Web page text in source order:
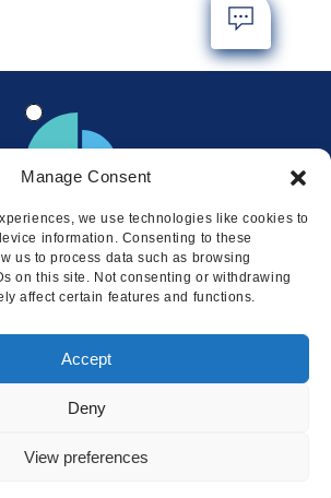
cookies to ensure
Manage Consent
we use technologies like cookies to
information. Consenting to these
us to process data such as browsing
on this site. Not consenting or withdrawing
affect certain features and functions.
Accept
Deny
View preferences
Locations
© 2026 Squire
Policy